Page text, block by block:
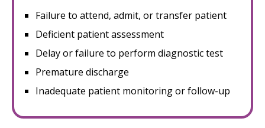
Failure to attend, admit, or transfer patient
Deficient patient assessment
Delay or failure to perform diagnostic test
Premature discharge
Inadequate patient monitoring or follow-up